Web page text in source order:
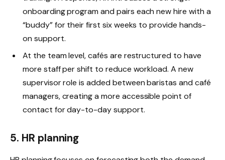
onboarding program and pairs each new hire with a
“buddy” for their first six weeks to provide hands-
on support.
At the team level, cafés are restructured to have
more staff per shift to reduce workload. A new
supervisor role is added between baristas and café
managers, creating a more accessible point of
contact for day-to-day support.
5. HR planning